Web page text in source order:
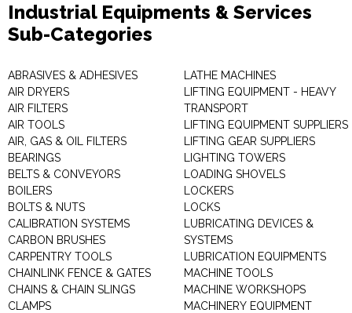
Industrial Equipments & Services
Sub-Categories
ABRASIVES & ADHESIVES
AIR DRYERS
AIR FILTERS
AIR TOOLS
AIR, GAS & OIL FILTERS
BEARINGS
BELTS & CONVEYORS
BOILERS
BOLTS & NUTS
CALIBRATION SYSTEMS
CARBON BRUSHES
CARPENTRY TOOLS
CHAINLINK FENCE & GATES
CHAINS & CHAIN SLINGS
CLAMPS
LATHE MACHINES
LIFTING EQUIPMENT - HEAVY
TRANSPORT
LIFTING EQUIPMENT SUPPLIERS
LIFTING GEAR SUPPLIERS
LIGHTING TOWERS
LOADING SHOVELS
LOCKERS
LOCKS
LUBRICATING DEVICES &
SYSTEMS
LUBRICATION EQUIPMENTS
MACHINE TOOLS
MACHINE WORKSHOPS
MACHINERY EQUIPMENT